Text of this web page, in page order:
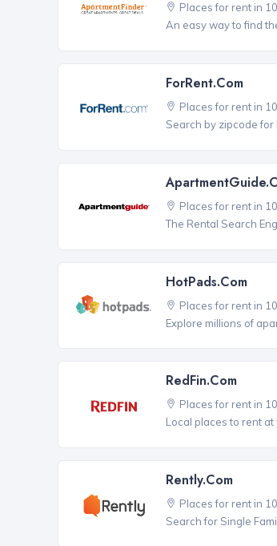
Places for rent in
An easy way to find
ForRent.com
Places for rent in
Search by zipcode
Places for rent in
The Rental Search
HotPads.com
Places for rent in
Explore millions of
RedFin.com
Places for rent in
Local places to rent
Rently.com
Places for rent in
Search for Single